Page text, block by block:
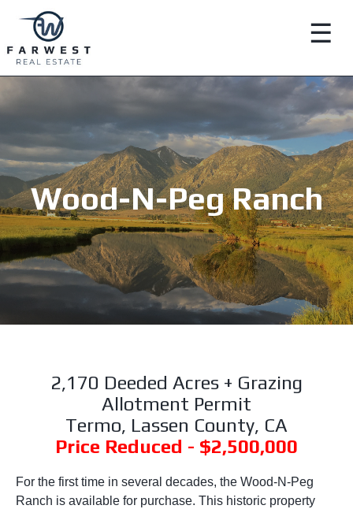
☰
Wood-N-Peg Ranch
2,170 Deeded Acres + Grazing
Allotment Permit
Termo, Lassen County, CA
Price Reduced - $2,500,000
For the first time in several decades, the Wood-N-Peg
Ranch is available for purchase. This historic property